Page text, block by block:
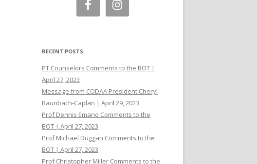
RECENT POSTS
PT Counselors Comments to the BOT |
April 27, 2023
Message from CODAA President Cheryl
Baunbach-Caplan | April 29, 2023
Prof Dennis Emano Comments to the
BOT | April 27, 2023
Prof Michael Duggan Comments to the
BOT | April 27, 2023
Prof Christopher Miller Comments to the